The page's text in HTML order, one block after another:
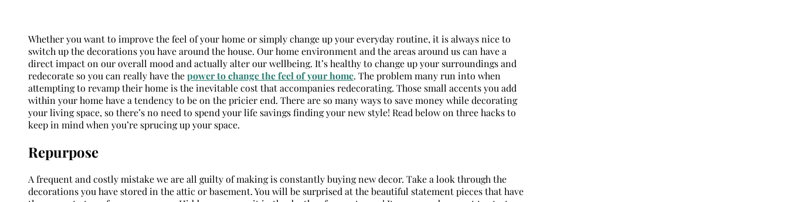
Whether you want to improve the feel of your home or simply change up your everyday routine, it is always nice to
switch up the decorations you have around the house. Our home environment and the areas around us can have a
direct impact on our overall mood and actually alter our wellbeing. It’s healthy to change up your surroundings and
redecorate so you can really have thepower to change the feel of your home. The problem many run into when
attempting to revamp their home is the inevitable cost that accompanies redecorating. Those small accents you add
within your home have a tendency to be on the pricier end. There are so many ways to save money while decorating
your living space, so there’s no need to spend your life savings finding your new style! Read below on three hacks to
keep in mind when you’re sprucing up your space.
Repurpose
A frequent and costly mistake we are all guilty of making is constantly buying new decor. Take a look through the
decorations you have stored in the attic or basement. You will be surprised at the beautiful statement pieces that have